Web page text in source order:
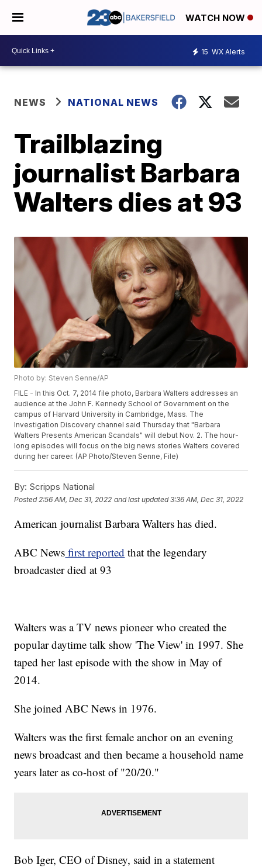
WATCH NOW
15 WX Alerts
NEWS NATIONAL NEWS
Trailblazing
journalist Barbara
Walters dies at 93
Photo by: Steven Senne/AP
FILE - In this Oct. 7, 2014 file photo, Barbara Walters addresses an
audience at the John F. Kennedy School of Government on the
campus of Harvard University in Cambridge, Mass. The
Investigation Discovery channel said Thursday that "Barbara
Walters Presents American Scandals" will debut Nov. 2. The hour-
long episodes will focus on the big news stories Walters covered
during her career. (AP Photo/Steven Senne, File)
By: Scripps National
Posted 2:56 AM, Dec 31, 2022 and last updated 3:36 AM, Dec 31, 2022
American journalist Barbara Walters has died.
ABC News first reported that the legendary
broadcaster died at 93
Walters was a TV news pioneer who created the
popular daytime talk show 'The View' in 1997. She
taped her last episode with the show in May of
2014.
She joined ABC News in 1976.
Walters was the first female anchor on an evening
news broadcast and then became a household name
years later as co-host of "20/20."
Bob Iger, CEO of Disney, said in a statement